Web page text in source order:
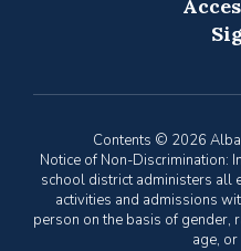
Contents © 2026
Notice of Non-Discrimination:
school district administers all
activities and admissions
person on the basis of gender,
age,